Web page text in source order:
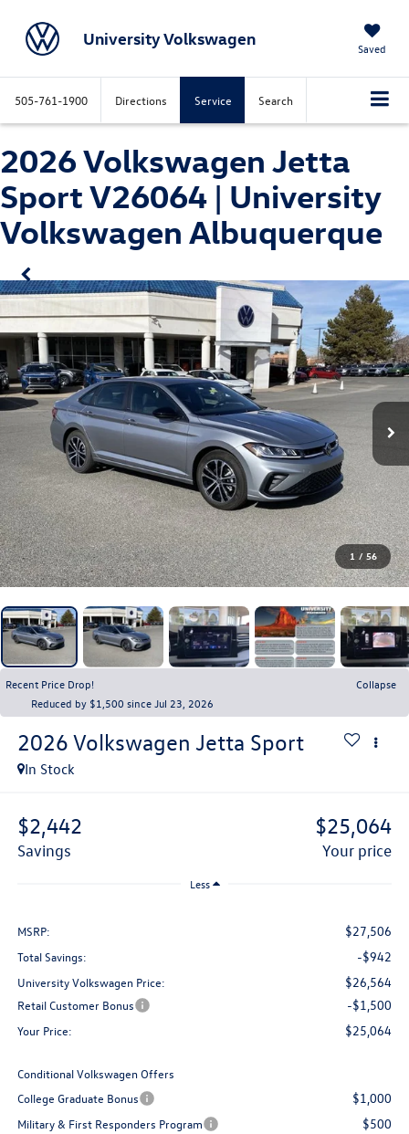
University Volkswagen Saved
505-761-1900 Directions Service Search
2026 Volkswagen Jetta
Sport V26064 | University
Volkswagen Albuquerque
1 / 56
Recent Price Drop!
Collapse
Reduced by $1,500 since Jul 23, 2026
2026 Volkswagen Jetta Sport
In Stock
$2,442
savings
$25,064
your price
Less
MSRP: $27,506
Total Savings: -$942
University Volkswagen Price: $26,564
Retail Customer Bonus -$1,500
Your Price: $25,064
Conditional Volkswagen Offers
College Graduate Bonus
$1,000
Military & First Responders Program $500